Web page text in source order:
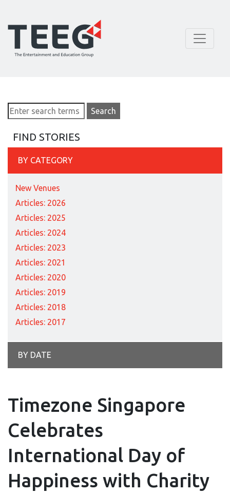
Timezone Singapore
Celebrates
International Day of
Happiness with Charity
FIND STORIES
BY CATEGORY
New Venues
Articles: 2026
Articles: 2025
Articles: 2024
Articles: 2023
Articles: 2021
Articles: 2020
Articles: 2019
Articles: 2018
Articles: 2017
BY DATE